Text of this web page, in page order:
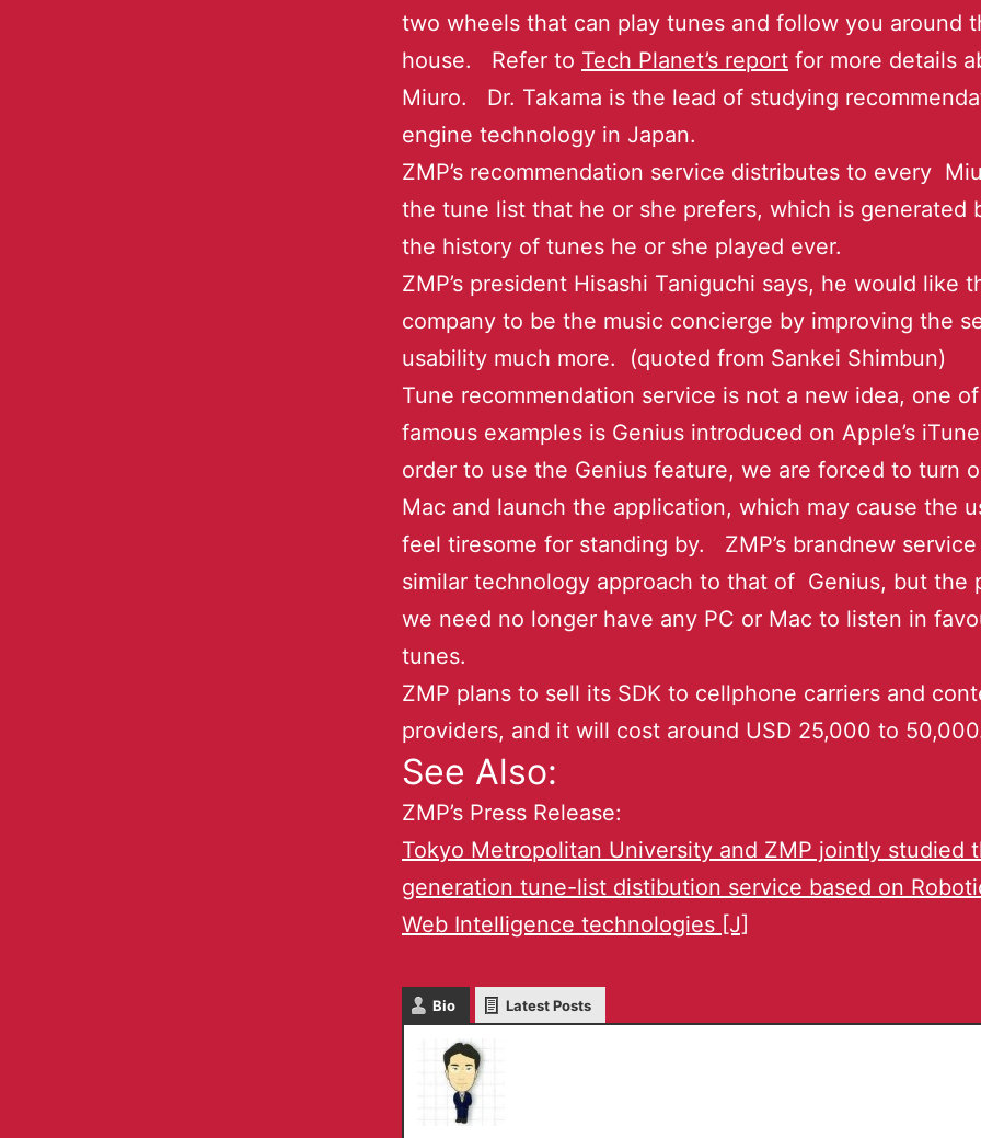
two wheels that can play tunes and follow you around
house. Refer to Tech Planet’s report for more details
Miuro. Dr. Takama is the lead of studying
engine technology in Japan.
ZMP’s recommendation service distributes to every
the tune list that he or she prefers, which is generated
the history of tunes he or she played ever.
ZMP’s president Hisashi Taniguchi says, he would like
company to be the music concierge by improving the
usability much more. (quoted from Sankei Shimbun)
Tune recommendation service is not a new idea, one
famous examples is Genius introduced on Apple’s
order to use the Genius feature, we are forced to turn
Mac and launch the application, which may cause the
feel tiresome for standing by. ZMP’s brandnew
similar technology approach to that of Genius, but the
we need no longer have any PC or Mac to listen in
tunes.
ZMP plans to sell its SDK to cellphone carriers and
providers, and it will cost around USD 25,000 to
See Also:
ZMP’s Press Release:
Tokyo Metropolitan University and ZMP jointly studied
generation tune-list distibution service based on
Web Intelligence technologies [J]
Bio Latest Posts